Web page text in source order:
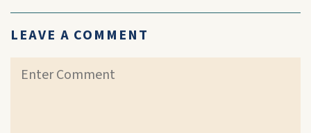
LEAVE A COMMENT